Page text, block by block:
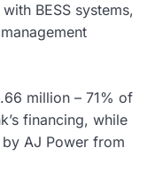
BESS systems,
million – 71% of
financing, while
AJ Power from